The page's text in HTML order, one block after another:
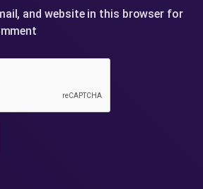
and website in this browser for